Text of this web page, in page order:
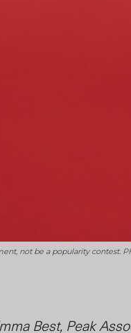
not be a popularity contest.
Best, Peak